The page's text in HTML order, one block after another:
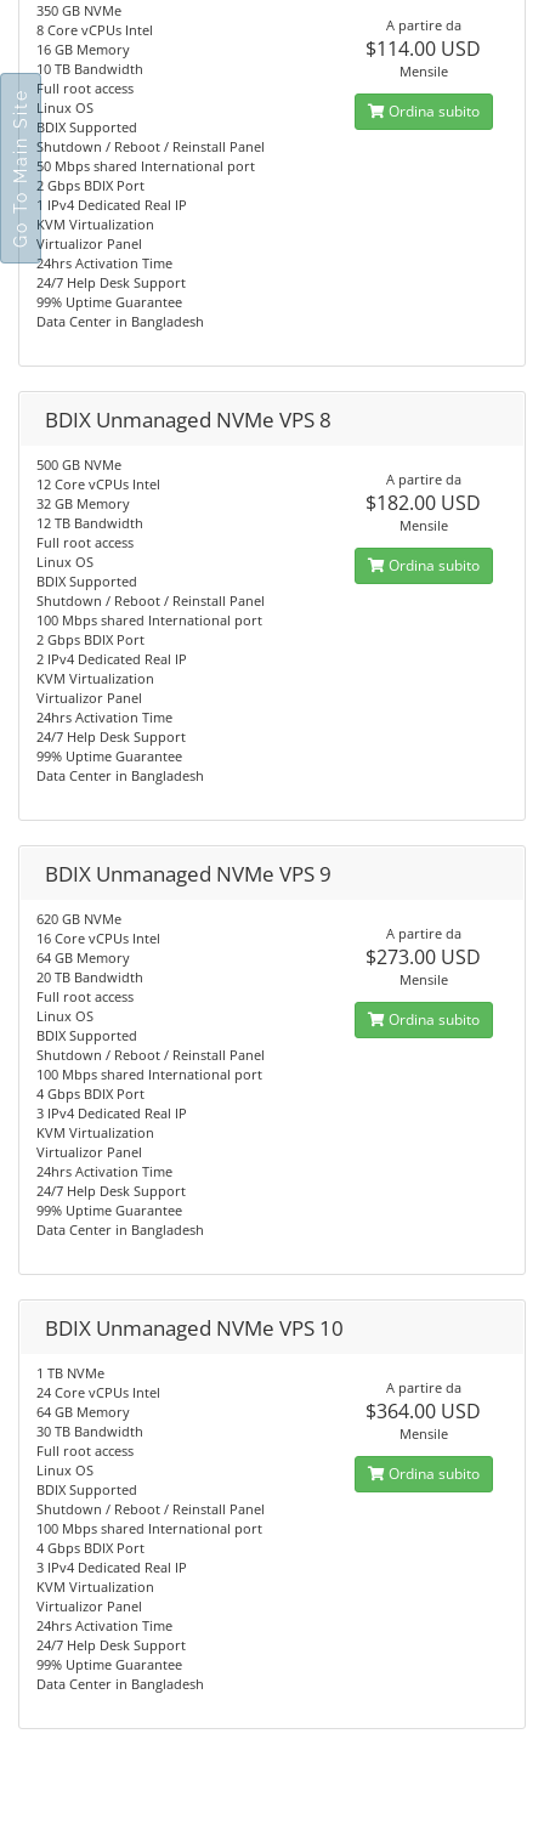
350 GB NVMe
8 Core vCPUs Intel
16 GB Memory
10 TB Bandwidth
Full root access
Linux OS
BDIX Supported
Shutdown / Reboot / Reinstall Panel
50 Mbps shared International port
2 Gbps BDIX Port
1 IPv4 Dedicated Real IP
KVM Virtualization
Virtualizor Panel
24hrs Activation Time
24/7 Help Desk Support
99% Uptime Guarantee
Data Center in Bangladesh
A partire da
$114.00 USD
Mensile
Ordina subito
BDIX Unmanaged NVMe VPS 8
500 GB NVMe
12 Core vCPUs Intel
32 GB Memory
12 TB Bandwidth
Full root access
Linux OS
BDIX Supported
Shutdown / Reboot / Reinstall Panel
100 Mbps shared International port
2 Gbps BDIX Port
2 IPv4 Dedicated Real IP
KVM Virtualization
Virtualizor Panel
24hrs Activation Time
24/7 Help Desk Support
99% Uptime Guarantee
Data Center in Bangladesh
A partire da
$182.00 USD
Mensile
Ordina subito
BDIX Unmanaged NVMe VPS 9
620 GB NVMe
16 Core vCPUs Intel
64 GB Memory
20 TB Bandwidth
Full root access
Linux OS
BDIX Supported
Shutdown / Reboot / Reinstall Panel
100 Mbps shared International port
4 Gbps BDIX Port
3 IPv4 Dedicated Real IP
KVM Virtualization
Virtualizor Panel
24hrs Activation Time
24/7 Help Desk Support
99% Uptime Guarantee
Data Center in Bangladesh
A partire da
$273.00 USD
Mensile
Ordina subito
BDIX Unmanaged NVMe VPS 10
1 TB NVMe
24 Core vCPUs Intel
64 GB Memory
30 TB Bandwidth
Full root access
Linux OS
BDIX Supported
Shutdown / Reboot / Reinstall Panel
100 Mbps shared International port
4 Gbps BDIX Port
3 IPv4 Dedicated Real IP
KVM Virtualization
Virtualizor Panel
24hrs Activation Time
24/7 Help Desk Support
99% Uptime Guarantee
Data Center in Bangladesh
A partire da
$364.00 USD
Mensile
Ordina subito
Go To Main Site